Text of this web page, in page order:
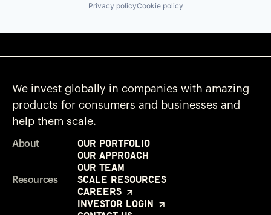
Privacy policyCookie policy
We invest globally in companies with amazing
products for consumers and businesses and
help them scale.
About
Our Portfolio
Our Approach
Our Team
Resources
Scale Resources
Careers
Investor Login